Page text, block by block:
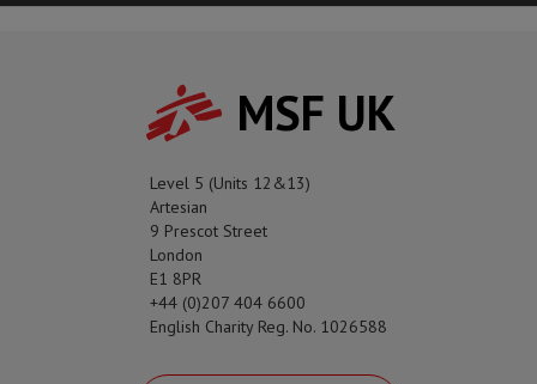
MSF UK
Level 5 (Units 12&13)
Artesian
9 Prescot Street
London
E1 8PR
+44 (0)207 404 6600
English Charity Reg. No. 1026588